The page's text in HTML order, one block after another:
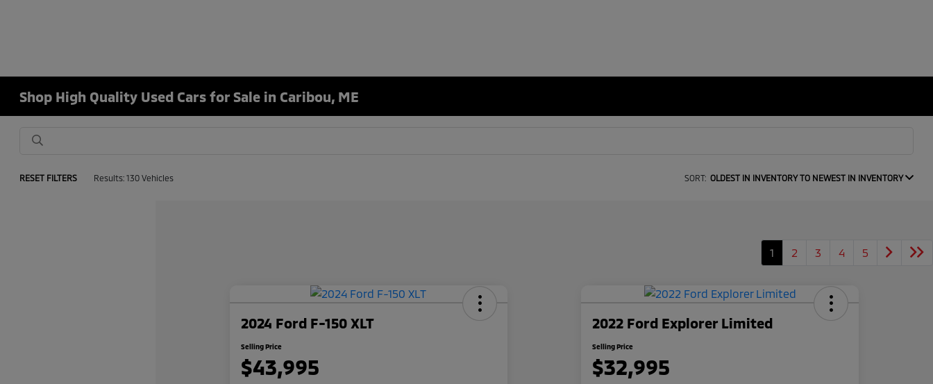
Shop High Quality Used Cars for Sale in Caribou, ME
RESET FILTERS Results: 130 Vehicles SORT: OLDEST IN INVENTORY TO NEWEST IN INVENTORY
1 2 3 4 5
2024 Ford F-150 XLT
Selling Price
$43,995
2022 Ford Explorer Limited
Selling Price
$32,995